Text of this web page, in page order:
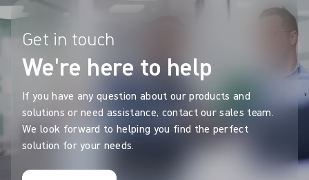
Get in touch
We're here to help
If you have any question about our products and
solutions or need assistance, contact our sales team.
We look forward to helping you find the perfect
solution for your needs.